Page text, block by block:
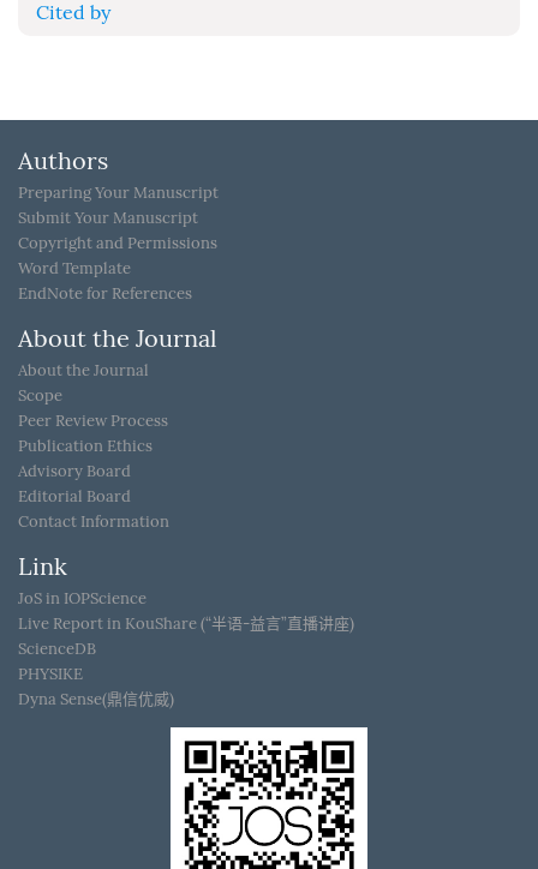
Cited by
Authors
Preparing Your Manuscript
Submit Your Manuscript
Copyright and Permissions
Word Template
EndNote for References
About the Journal
About the Journal
Scope
Peer Review Process
Publication Ethics
Advisory Board
Editorial Board
Contact Information
Link
JoS in IOPScience
Live Report in KouShare (“半语-益言”直播讲座)
ScienceDB
PHYSIKE
Dyna Sense(鼎信优威)